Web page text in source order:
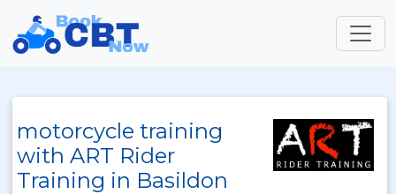
motorcycle training
with ART Rider
Training in Basildon